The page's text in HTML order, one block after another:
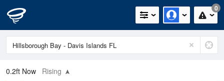
0
0.2ft Now Rising